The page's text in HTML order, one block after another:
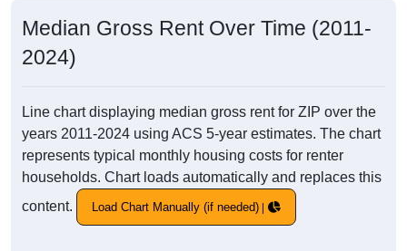
Median Gross Rent Over Time (2011-
2024)
Line chart displaying median gross rent for ZIP over the
years 2011-2024 using ACS 5-year estimates. The chart
represents typical monthly housing costs for renter
households. Chart loads automatically and replaces this
content.
Load Chart Manually (if needed)